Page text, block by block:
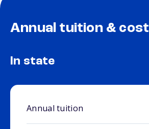
Annual tuition & cost
In state
Annual tuition